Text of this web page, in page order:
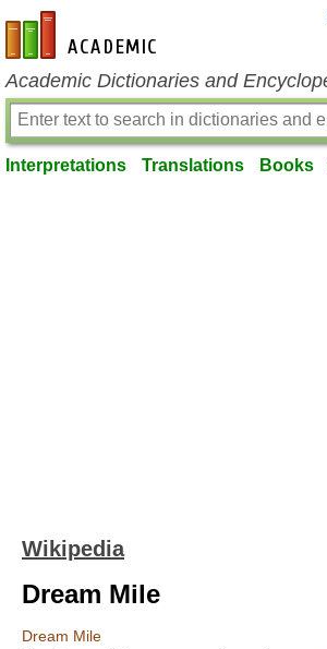
en-academic.com
Academic Dictionaries and
Interpretations Translations Books
Wikipedia
Dream Mile
Dream Mile